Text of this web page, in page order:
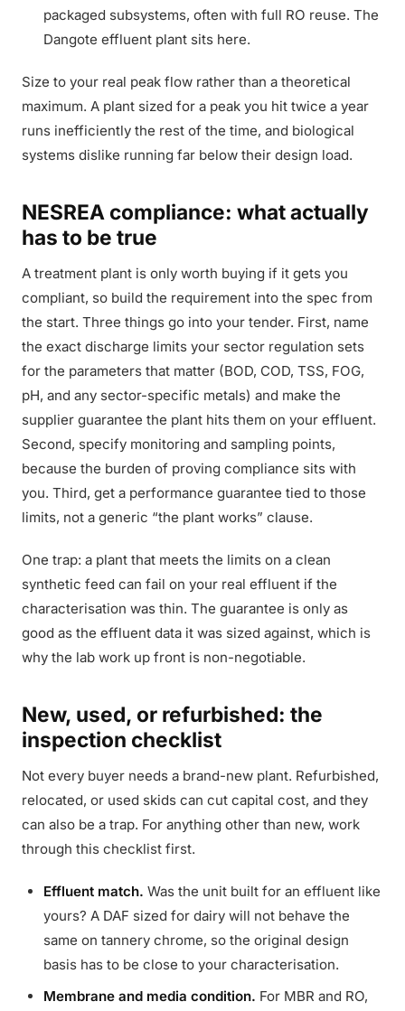
packaged subsystems, often with full RO reuse. The
Dangote effluent plant sits here.
Size to your real peak flow rather than a theoretical
maximum. A plant sized for a peak you hit twice a year
runs inefficiently the rest of the time, and biological
systems dislike running far below their design load.
NESREA compliance: what actually
has to be true
A treatment plant is only worth buying if it gets you
compliant, so build the requirement into the spec from
the start. Three things go into your tender. First, name
the exact discharge limits your sector regulation sets
for the parameters that matter (BOD, COD, TSS, FOG,
pH, and any sector-specific metals) and make the
supplier guarantee the plant hits them on your effluent.
Second, specify monitoring and sampling points,
because the burden of proving compliance sits with
you. Third, get a performance guarantee tied to those
limits, not a generic “the plant works” clause.
One trap: a plant that meets the limits on a clean
synthetic feed can fail on your real effluent if the
characterisation was thin. The guarantee is only as
good as the effluent data it was sized against, which is
why the lab work up front is non-negotiable.
New, used, or refurbished: the
inspection checklist
Not every buyer needs a brand-new plant. Refurbished,
relocated, or used skids can cut capital cost, and they
can also be a trap. For anything other than new, work
through this checklist first.
Effluent match. Was the unit built for an effluent like
yours? A DAF sized for dairy will not behave the
same on tannery chrome, so the original design
basis has to be close to your characterisation.
Membrane and media condition. For MBR and RO,